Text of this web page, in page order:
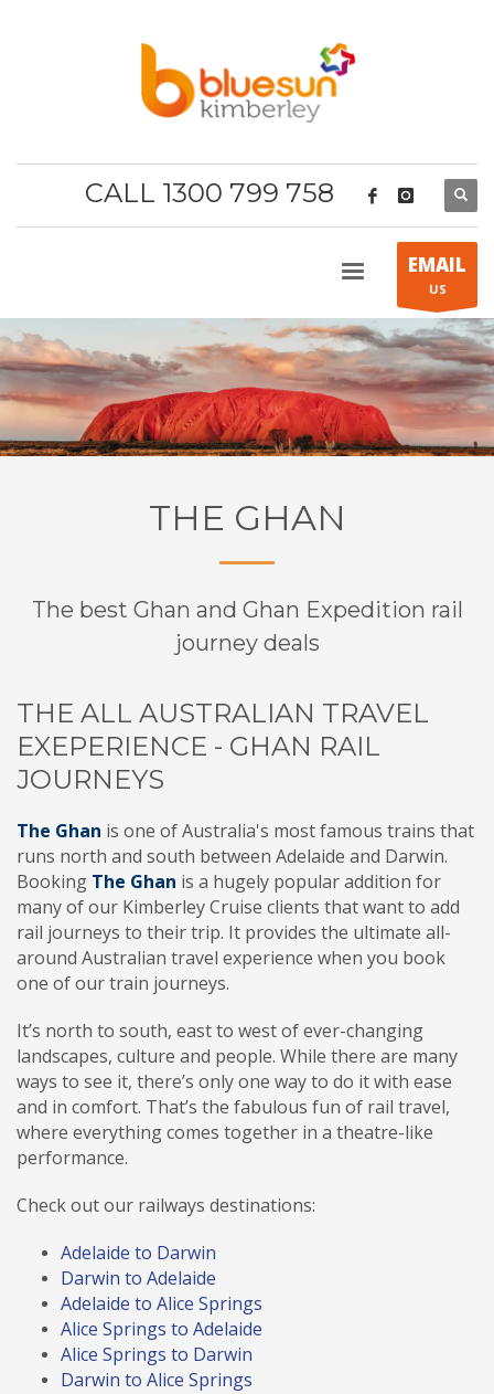
CALL 1300 799 758
EMAIL
US
THE GHAN
The best Ghan and Ghan Expedition rail
journey deals
THE ALL AUSTRALIAN TRAVEL
EXEPERIENCE - GHAN RAIL
JOURNEYS
The Ghan is one of Australia's most famous trains that
runs north and south between Adelaide and Darwin.
Booking The Ghan is a hugely popular addition for
many of our Kimberley Cruise clients that want to add
rail journeys to their trip. It provides the ultimate all-
around Australian travel experience when you book
one of our train journeys.
It’s north to south, east to west of ever-changing
landscapes, culture and people. While there are many
ways to see it, there’s only one way to do it with ease
and in comfort. That’s the fabulous fun of rail travel,
where everything comes together in a theatre-like
performance.
Check out our railways destinations:
Adelaide to Darwin
Darwin to Adelaide
Adelaide to Alice Springs
Alice Springs to Adelaide
Alice Springs to Darwin
Darwin to Alice Springs